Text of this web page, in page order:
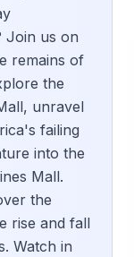
Join us on
remains of
the
unravel
failing
into the
Mall.
the
rise and fall
Watch in